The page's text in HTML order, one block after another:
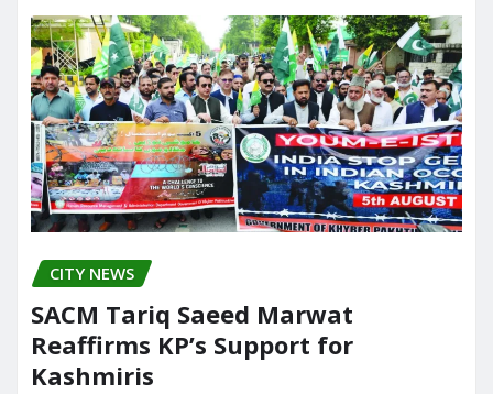
CITY NEWS
SACM Tariq Saeed Marwat
Reaffirms KP’s Support for
Kashmiris